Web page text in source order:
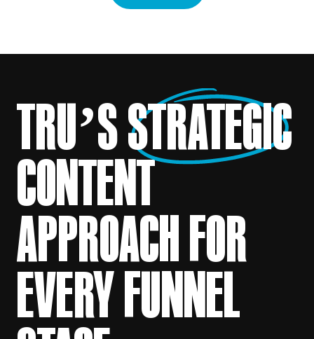
TRU’SSTRATEGIC
CONTENT
APPROACH FOR
EVERY FUNNEL